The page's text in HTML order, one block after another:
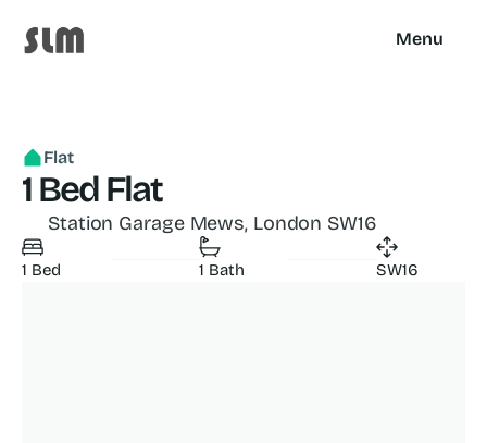
Menu
Flat
1 Bed Flat
Station Garage Mews, London SW16
1 Bed 1 Bath SW16